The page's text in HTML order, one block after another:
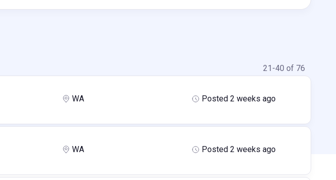
21-40 of 76
WA Posted 2 weeks ago
WA Posted 2 weeks ago